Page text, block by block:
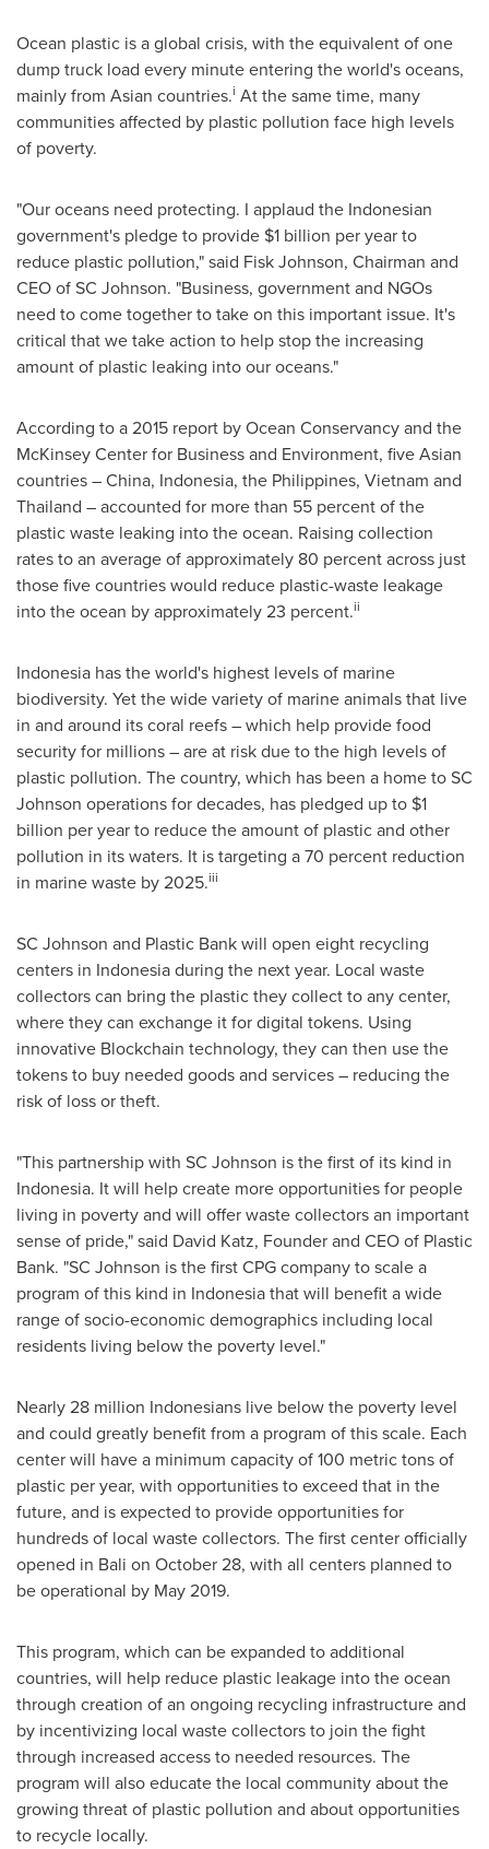
Ocean plastic is a global crisis, with the equivalent of one
dump truck load every minute entering the world's oceans,
mainly from Asian countries.i At the same time, many
communities affected by plastic pollution face high levels
of poverty.
"Our oceans need protecting. I applaud the Indonesian
government's pledge to provide $1 billion per year to
reduce plastic pollution," said Fisk Johnson, Chairman and
CEO of SC Johnson. "Business, government and NGOs
need to come together to take on this important issue. It's
critical that we take action to help stop the increasing
amount of plastic leaking into our oceans."
According to a 2015 report by Ocean Conservancy and the
McKinsey Center for Business and Environment, five Asian
countries –China, Indonesia, the Philippines, Vietnam and
Thailand – accounted for more than 55 percent of the
plastic waste leaking into the ocean. Raising collection
rates to an average of approximately 80 percent across just
those five countries would reduce plastic-waste leakage
into the ocean by approximately 23 percent.ii
Indonesia has the world's highest levels of marine
biodiversity. Yet the wide variety of marine animals that live
in and around its coral reefs – which help provide food
security for millions – are at risk due to the high levels of
plastic pollution. The country, which has been a home to SC
Johnson operations for decades, has pledged up to $1
billion per year to reduce the amount of plastic and other
pollution in its waters. It is targeting a 70 percent reduction
in marine waste by 2025.iii
SC Johnson and Plastic Bank will open eight recycling
centers in Indonesiaduring the next year. Local waste
collectors can bring the plastic they collect to any center,
where they can exchange it for digital tokens. Using
innovative Blockchain technology, they can then use the
tokens to buy needed goods and services – reducing the
risk of loss or theft.
"This partnership with SC Johnson is the first of its kind in
Indonesia. It will help create more opportunities for people
living in poverty and will offer waste collectors an important
sense of pride," said David Katz, Founder and CEO of Plastic
Bank. "SC Johnson is the first CPG company to scale a
program of this kind in Indonesiathat will benefit a wide
range of socio-economic demographics including local
residents living below the poverty level."
Nearly 28 million Indonesians live below the poverty level
and could greatly benefit from a program of this scale. Each
center will have a minimum capacity of 100 metric tons of
plastic per year, with opportunities to exceed that in the
future, and is expected to provide opportunities for
hundreds of local waste collectors. The first center officially
opened in Bali on October 28, with all centers planned to
be operational by May 2019.
This program, which can be expanded to additional
countries, will help reduce plastic leakage into the ocean
through creation of an ongoing recycling infrastructure and
by incentivizing local waste collectors to join the fight
through increased access to needed resources. The
program will also educate the local community about the
growing threat of plastic pollution and about opportunities
to recycle locally.